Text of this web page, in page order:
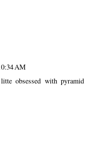
AM
obsessed with pyramid